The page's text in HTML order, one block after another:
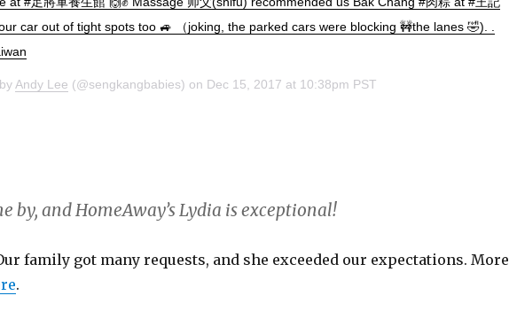
car out of tight spots too 🚙 （joking, the parked cars were blocking 🚧the lanes 🤣). .
Andy Lee (@sengkangbabies) on Dec 15, 2017 at 10:38pm PST
by, and HomeAway’s Lydia is exceptional!
family got many requests, and she exceeded our expectations. More
.